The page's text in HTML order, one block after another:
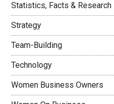
Statistics, Facts & Research
Strategy
Team-Building
Technology
Women Business Owners